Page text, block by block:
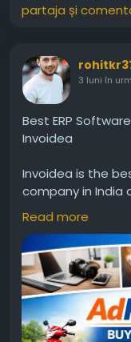
partaja și
3 luni în
Best ERP
Invoidea
Invoidea is the
company in India
solutions for
manage finance,
in one platform.
improve
achieve steady
visit:https://
software-
invoidea-2/
Read more